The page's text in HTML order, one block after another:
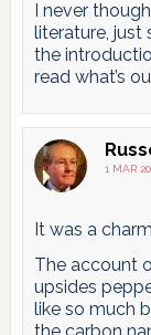
I never
literature, just
the
read what’s
1 MAR
It was a
The account
upsides
like so much